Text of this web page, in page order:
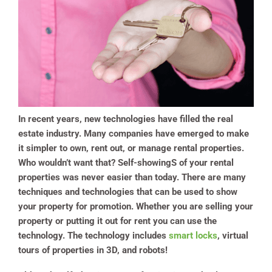
In recent years, new technologies have filled the real
estate industry. Many companies have emerged to make
it simpler to own, rent out, or manage rental properties.
Who wouldn’t want that? Self-showingS of your rental
properties was never easier than today. There are many
techniques and technologies that can be used to show
your property for promotion. Whether you are selling your
property or putting it out for rent you can use the
technology. The technology includes smart locks, virtual
tours of properties in 3D, and robots!